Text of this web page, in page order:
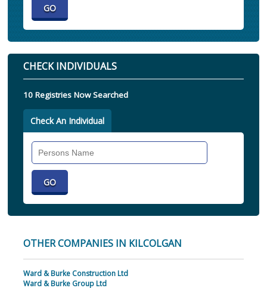
CHECK INDIVIDUALS
10 Registries Now Searched
Check An Individual
OTHER COMPANIES IN KILCOLGAN
Ward & Burke Construction Ltd
Ward & Burke Group Ltd